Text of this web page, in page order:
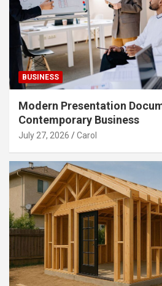
BUSINESS
Modern Presentation
Contemporary Business
July 27, 2026 Carol